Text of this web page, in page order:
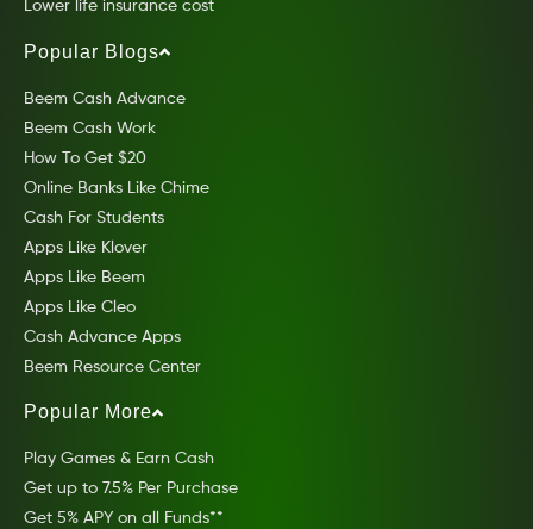
Lower life insurance cost
Popular Blogs
Beem Cash Advance
Beem Cash Work
How To Get $20
Online Banks Like Chime
Cash For Students
Apps Like Klover
Apps Like Beem
Apps Like Cleo
Cash Advance Apps
Beem Resource Center
Popular More
Play Games & Earn Cash
Get up to 7.5% Per Purchase
Get 5% APY on all Funds**